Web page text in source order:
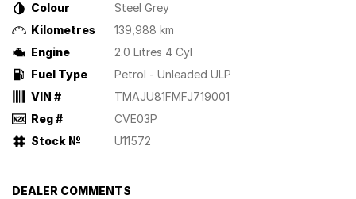
Colour
Steel Grey
Kilometres
139,988 km
Engine
2.0 Litres 4 Cyl
Fuel Type
Petrol - Unleaded ULP
VIN #
TMAJU81FMFJ719001
Reg #
CVE03P
Stock №
U11572
DEALER COMMENTS